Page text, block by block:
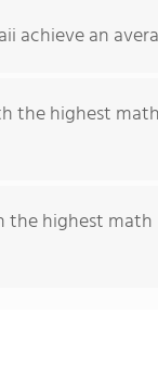
achieve an
the highest
the highest